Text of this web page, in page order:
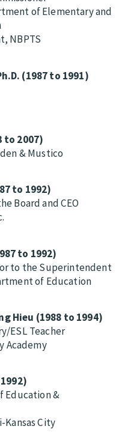
of Elementary and
NBPTS
(1987 to 1991)
to 2007)
& Mustico
to 1992)
Board and CEO
to 1992)
to the Superintendent
of Education
Hieu (1988 to 1994)
ESL Teacher
Academy
Education &
City